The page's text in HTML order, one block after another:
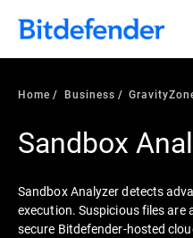
Home Business
Sandbox
Sandbox Analyzer detects
execution. Suspicious files
secure Bitdefender-hosted